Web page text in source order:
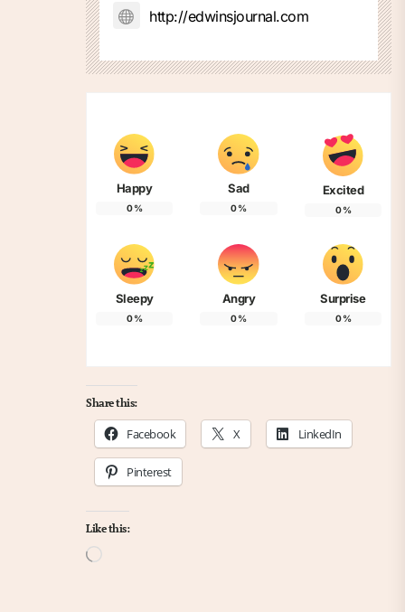
http://edwinsjournal.com
Happy
0%
Sad
0%
Excited
0%
Sleepy
0%
Angry
0%
Surprise
0%
Share this:
Facebook X LinkedIn
Pinterest
Like this:
Loading…